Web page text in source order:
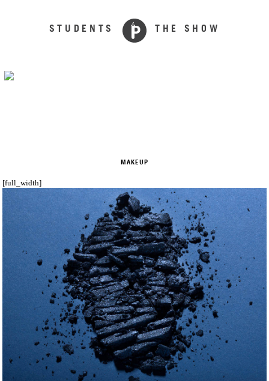
STUDENTS THE SHOW
MAKEUP
[full_width]